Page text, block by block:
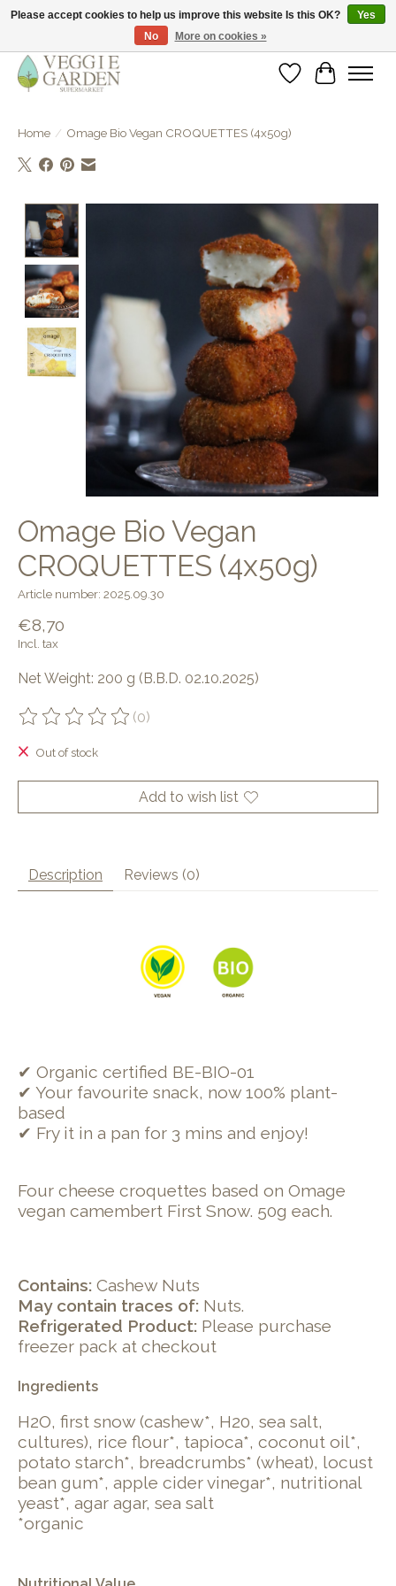
vegan & veggie products | free store pick-up
WishlistCart
Home / Omage Bio Vegan CROQUETTES (4x50g)
Product image slideshow Items
Omage Bio Vegan
CROQUETTES (4x50g)
Article number: 2025.09.30
€8,70
Incl. tax
Net Weight: 200 g (B.B.D. 02.10.2025)
The rating of this product is
(0)
Out of stock
Add to wish list
Description Reviews (0)
✔ Organic certified BE-BIO-01
✔ Your favourite snack, now 100% plant-
based
✔ Fry it in a pan for 3 mins and enjoy!
Four cheese croquettes based on Omage
vegan camembert First Snow. 50g each.
Contains: Cashew Nuts
May contain traces of: Nuts.
Refrigerated Product: Please purchase
freezer pack at checkout
Ingredients
H2O, first snow (cashew*, H20, sea salt,
cultures), rice flour*, tapioca*, coconut oil*,
potato starch*, breadcrumbs* (wheat), locust
bean gum*, apple cider vinegar*, nutritional
yeast*, agar agar, sea salt
*organic
Please accept cookies to help us improve this website Is this OK?
Yes
No
More on cookies »